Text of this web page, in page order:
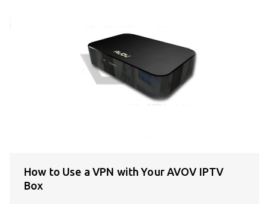
How to Use a VPN with Your AVOV IPTV
Box